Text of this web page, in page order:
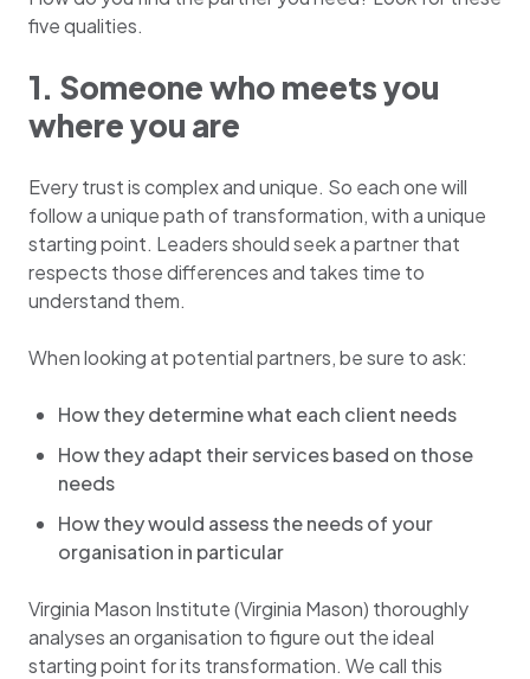
five qualities.
1. Someone who meets you
where you are
Every trust is complex and unique. So each one will
follow a unique path of transformation, with a unique
starting point. Leaders should seek a partner that
respects those differences and takes time to
understand them.
When looking at potential partners, be sure to ask:
How they determine what each client needs
How they adapt their services based on those
needs
How they would assess the needs of your
organisation in particular
Virginia Mason Institute (Virginia Mason) thoroughly
analyses an organisation to figure out the ideal
starting point for its transformation. We call this